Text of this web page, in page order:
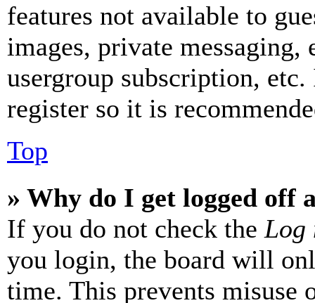
features not available to
images, private
usergroup subscription,
register so it is
Top
» Why do I get logged off
If you do not check the Log
you login, the board will
time. This prevents misuse